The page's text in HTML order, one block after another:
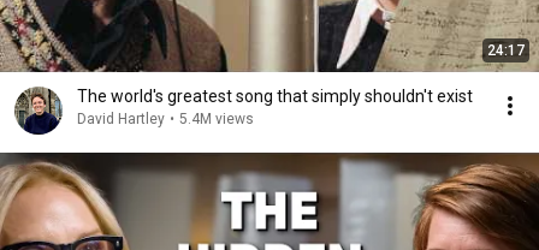
24:17
The world's greatest song that simply shouldn't exist
David Hartley • 5.4M views